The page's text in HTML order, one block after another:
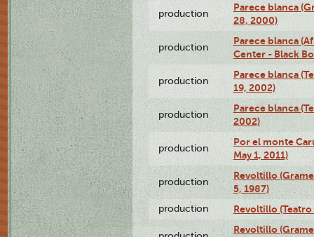
production
Parece blanca
28, 2000)
production
Parece blanca
Center - Black
production
Parece blanca
19, 2002)
production
Parece blanca
2002)
production
Por el monte
May 1, 2011)
production
Revoltillo
5, 1987)
production Revoltillo (Teatro
Revoltillo